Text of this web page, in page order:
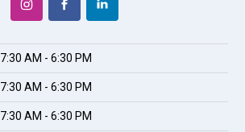
7:30 AM - 6:30 PM
7:30 AM - 6:30 PM
7:30 AM - 6:30 PM